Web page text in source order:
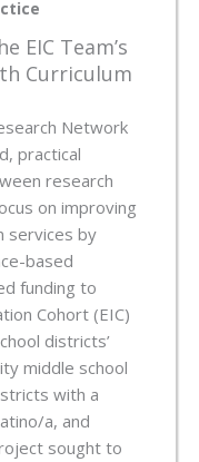
EIC Team’s
Curriculum
Network
practical
research
on improving
services by
based
funding to
Cohort (EIC)
districts’
middle school
with a
a, and
sought to